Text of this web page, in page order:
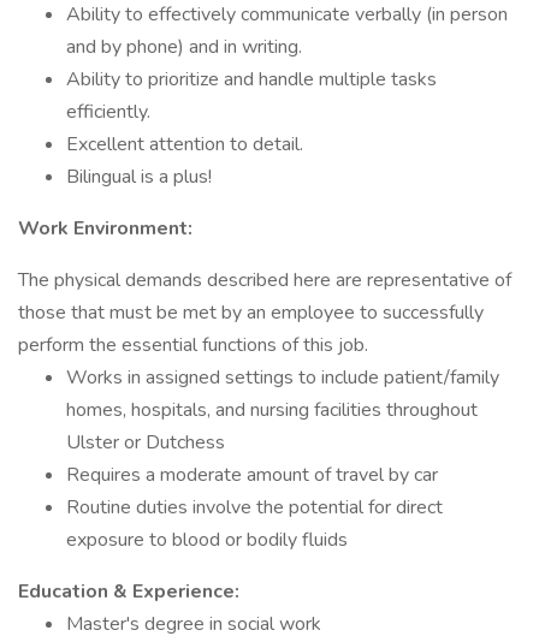
Ability to effectively communicate verbally (in person
and by phone) and in writing.
Ability to prioritize and handle multiple tasks
efficiently.
Excellent attention to detail.
Bilingual is a plus!
Work Environment:
The physical demands described here are representative of
those that must be met by an employee to successfully
perform the essential functions of this job.
Works in assigned settings to include patient/family
homes, hospitals, and nursing facilities throughout
Ulster or Dutchess
Requires a moderate amount of travel by car
Routine duties involve the potential for direct
exposure to blood or bodily fluids
Education & Experience:
Master's degree in social work